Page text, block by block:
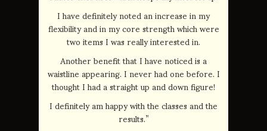
I have definitely noted an increase in my
flexibility and in my core strength which were
two items I was really interested in.
Another benefit that I have noticed is a
waistline appearing. I never had one before. I
thought I had a straight up and down figure!
I definitely am happy with the classes and the
results.”